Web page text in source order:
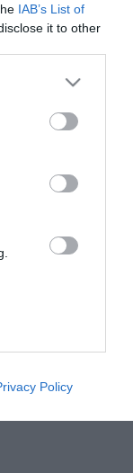
IAB’s List of
it to other
Policy
Attiva l’Offerta di